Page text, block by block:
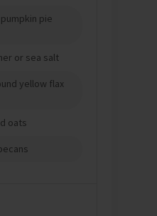
pie
or sea salt
yellow flax
oats